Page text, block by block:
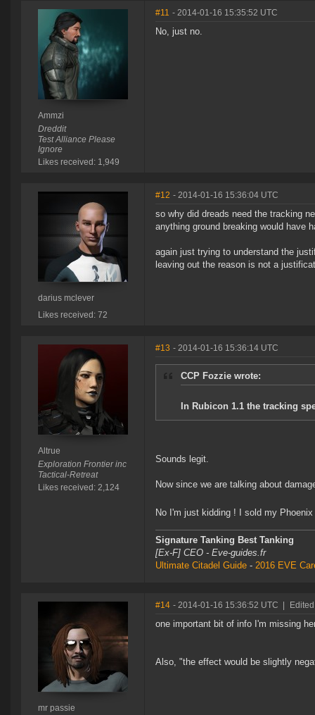
Ammzi
Dreddit
Test Alliance Please
Ignore
Likes received: 1,949
#11 - 2014-01-16 15:35:52 UTC
No, just no.
darius mclever
Likes received: 72
#12 - 2014-01-16 15:36:04 UTC
so why did dreads need the tracking
anything ground breaking would have
again just trying to understand the
leaving out the reason is not a
Altrue
Exploration Frontier inc
Tactical-Retreat
Likes received: 2,124
#13 - 2014-01-16 15:36:14 UTC
CCP Fozzie wrote:
In Rubicon 1.1 the tracking
Sounds legit.
Now since we are talking about
No I'm just kidding ! I sold my
Signature Tanking Best Tanking
[Ex-F] CEO - Eve-guides.fr
Ultimate Citadel Guide - 2016 EVE
mr passie
#14 - 2014-01-16 15:36:52 UTC
one important bit of info I'm missing
Also, "the effect would be slightly